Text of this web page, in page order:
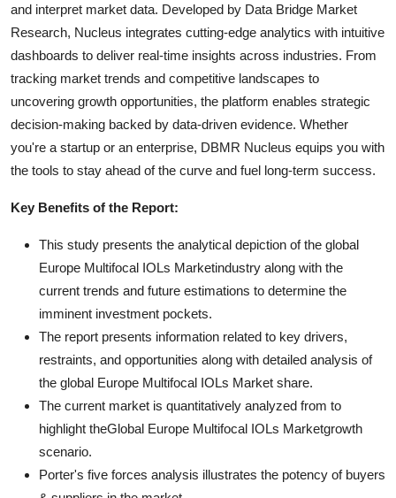
and interpret market data. Developed by Data Bridge Market
Research, Nucleus integrates cutting-edge analytics with intuitive
dashboards to deliver real-time insights across industries. From
tracking market trends and competitive landscapes to
uncovering growth opportunities, the platform enables strategic
decision-making backed by data-driven evidence. Whether
you're a startup or an enterprise, DBMR Nucleus equips you with
the tools to stay ahead of the curve and fuel long-term success.
Key Benefits of the Report:
This study presents the analytical depiction of the global
Europe Multifocal IOLs Marketindustry along with the
current trends and future estimations to determine the
imminent investment pockets.
The report presents information related to key drivers,
restraints, and opportunities along with detailed analysis of
the global Europe Multifocal IOLs Market share.
The current market is quantitatively analyzed from to
highlight theGlobal Europe Multifocal IOLs Marketgrowth
scenario.
Porter's five forces analysis illustrates the potency of buyers